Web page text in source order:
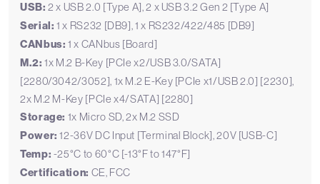
USB: 2 x USB 2.0 [Type A], 2 x USB 3.2 Gen 2 [Type A]
Serial: 1 x RS232 [DB9], 1 x RS232/422/485 [DB9]
CANbus: 1 x CANbus [Board]
M.2: 1x M.2 B-Key [PCIe x2/USB 3.0/SATA]
[2280/3042/3052], 1x M.2 E-Key [PCIe x1/USB 2.0] [2230],
2x M.2 M-Key [PCIe x4/SATA] [2280]
Storage: 1x Micro SD, 2x M.2 SSD
Power: 12-36V DC Input [Terminal Block], 20V [USB-C]
Temp: -25°C to 60°C [-13°F to 147°F]
Certification: CE, FCC